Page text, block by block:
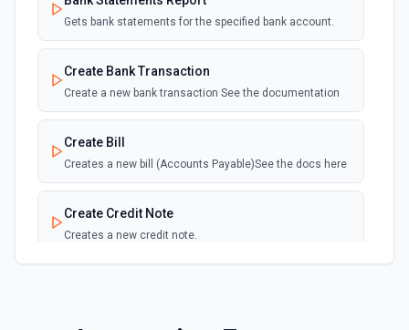
Gets bank statements for the specified bank account.
Create Bank Transaction
Create a new bank transaction See the documentation
Create Bill
Creates a new bill (Accounts Payable)See the docs here
Create Credit Note
Creates a new credit note.